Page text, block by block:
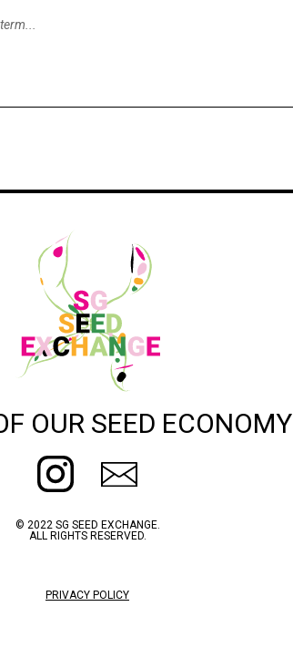
OUR SEED ECONOMY
© 2022 SG SEED EXCHANGE.
ALL RIGHTS RESERVED.
PRIVACY POLICY